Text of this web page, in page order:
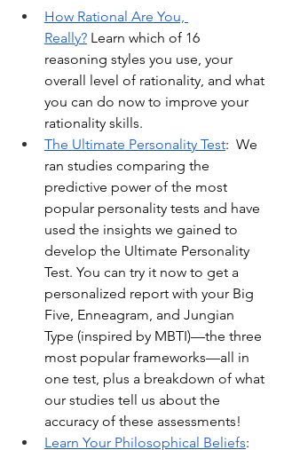
How Rational Are You,
Really? Learn which of 16
reasoning styles you use, your
overall level of rationality, and what
you can do now to improve your
rationality skills.
The Ultimate Personality Test:  We
ran studies comparing the
predictive power of the most
popular personality tests and have
used the insights we gained to
develop the Ultimate Personality
Test. You can try it now to get a
personalized report with your Big
Five, Enneagram, and Jungian
Type (inspired by MBTI)—the three
most popular frameworks—all in
one test, plus a breakdown of what
our studies tell us about the
accuracy of these assessments!
Learn Your Philosophical Beliefs: